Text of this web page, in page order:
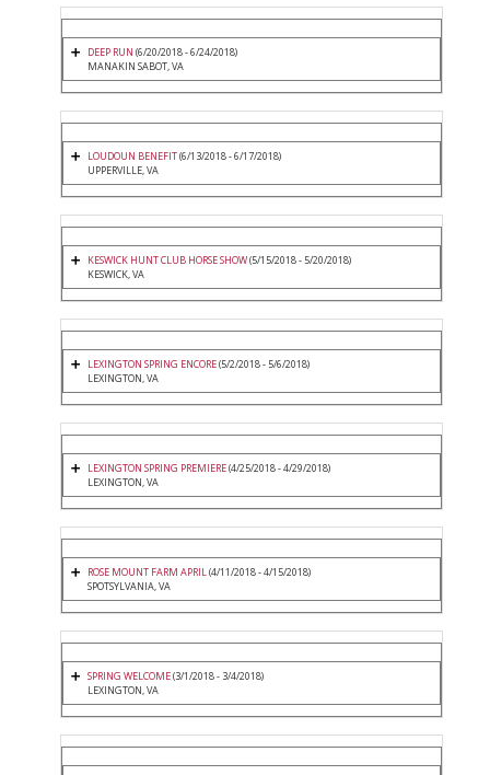
DEEP RUN (6/20/2018 - 6/24/2018)
MANAKIN SABOT, VA
LOUDOUN BENEFIT(6/13/2018 - 6/17/2018)
UPPERVILLE, VA
KESWICK HUNT CLUB HORSE SHOW(5/15/2018 - 5/20/2018)
KESWICK, VA
LEXINGTON SPRING ENCORE(5/2/2018 - 5/6/2018)
LEXINGTON, VA
LEXINGTON SPRING PREMIERE(4/25/2018 - 4/29/2018)
LEXINGTON, VA
ROSE MOUNT FARM APRIL(4/11/2018 - 4/15/2018)
SPOTSYLVANIA, VA
SPRING WELCOME(3/1/2018 - 3/4/2018)
LEXINGTON, VA